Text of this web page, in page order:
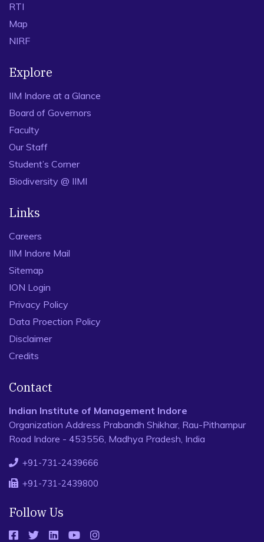
RTI
Map
NIRF
Explore
IIM Indore at a Glance
Board of Governors
Faculty
Our Staff
Student’s Corner
Biodiversity @ IIMI
Links
Careers
IIM Indore Mail
Sitemap
ION Login
Privacy Policy
Data Proection Policy
Disclaimer
Credits
Contact
Indian Institute of Management Indore
Organization Address Prabandh Shikhar, Rau-Pithampur
Road Indore - 453556, Madhya Pradesh, India
+91-731-2439666
+91-731-2439800
Follow Us